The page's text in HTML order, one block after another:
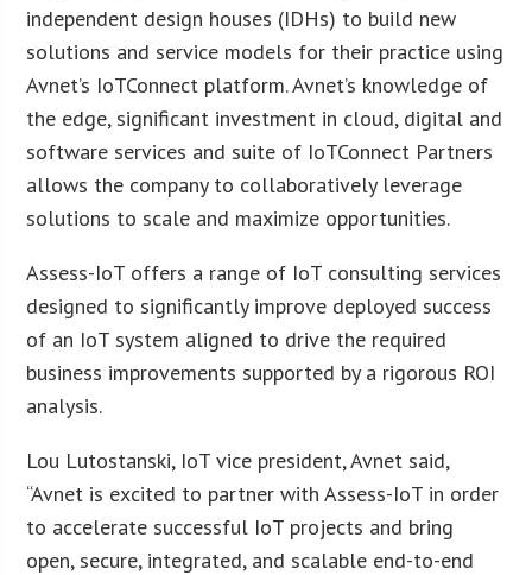
independent design houses (IDHs) to build new
solutions and service models for their practice using
Avnet’s IoTConnect platform. Avnet’s knowledge of
the edge, significant investment in cloud, digital and
software services and suite of IoTConnect Partners
allows the company to collaboratively leverage
solutions to scale and maximize opportunities.
Assess-IoT offers a range of IoT consulting services
designed to significantly improve deployed success
of an IoT system aligned to drive the required
business improvements supported by a rigorous ROI
analysis.
Lou Lutostanski, IoT vice president, Avnet said,
“Avnet is excited to partner with Assess-IoT in order
to accelerate successful IoT projects and bring
open, secure, integrated, and scalable end-to-end